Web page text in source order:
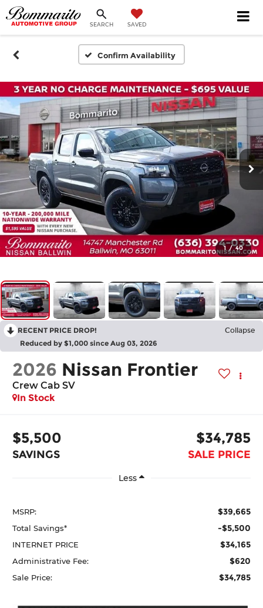
SEARCH SAVED
Confirm Availability
1 / 40
RECENT PRICE DROP! Collapse
Reduced by $1,000 since Aug 03, 2026
2026 Nissan Frontier
Crew Cab SV
In Stock
$5,500
SAVINGS
$34,785
SALE PRICE
Less
MSRP: $39,665
Total Savings* -$5,500
INTERNET PRICE $34,165
Administrative Fee: $620
Sale Price: $34,785